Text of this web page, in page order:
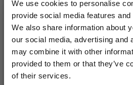
We use cookies to personalise
provide social media features
We also share information about
our social media, advertising and
may combine it with other
provided to them or that they’ve
of their services.